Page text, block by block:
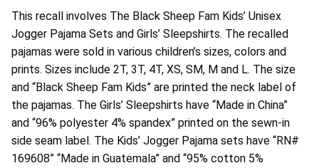
This recall involves The Black Sheep Fam Kids’ Unisex
Jogger Pajama Sets and Girls’ Sleepshirts. The recalled
pajamas were sold in various children’s sizes, colors and
prints. Sizes include 2T, 3T, 4T, XS, SM, M and L. The size
and “Black Sheep Fam Kids” are printed the neck label of
the pajamas. The Girls’ Sleepshirts have “Made in China”
and “96% polyester 4% spandex” printed on the sewn-in
side seam label. The Kids’ Jogger Pajama sets have “RN#
169608” “Made in Guatemala” and “95% cotton 5%